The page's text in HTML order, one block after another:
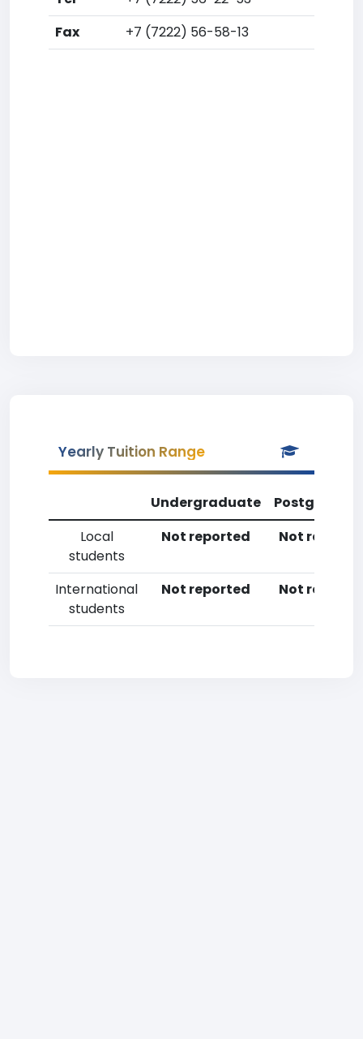
Fax
+7 (7222) 56-58-13
Yearly Tuition Range
Undergraduate
Local
students
Not reported Not
International
students
Not reported Not